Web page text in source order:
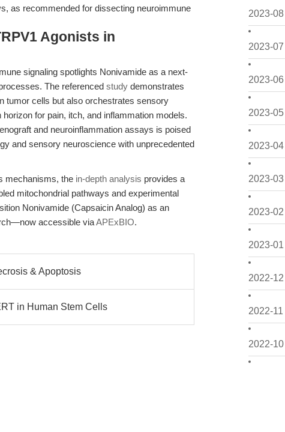
2023-08
2023-07
2023-06
2023-05
2023-04
2023-03
2023-02
2023-01
2022-12
2022-11
2022-10
as recommended for dissecting neuroimmune
Agonists in
signaling spotlights Nonivamide as a next-
The referenced study demonstrates
tumor cells but also orchestrates sensory
for pain, itch, and inflammation models.
and neuroinflammation assays is poised
and sensory neuroscience with unprecedented
mechanisms, the in-depth analysis provides a
mitochondrial pathways and experimental
Nonivamide (Capsaicin Analog) as an
accessible viaAPExBIO.
& Apoptosis
in Human Stem Cells